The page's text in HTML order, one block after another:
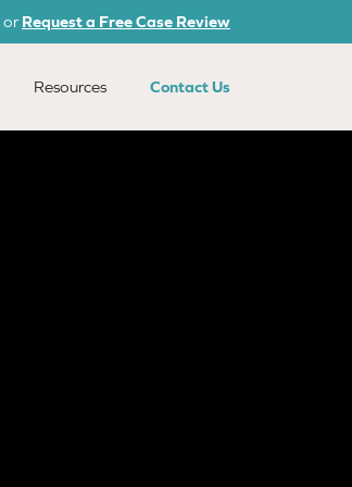
orRequest a Free Case Review
Resources Contact Us